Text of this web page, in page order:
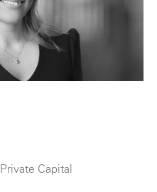
Private Capital